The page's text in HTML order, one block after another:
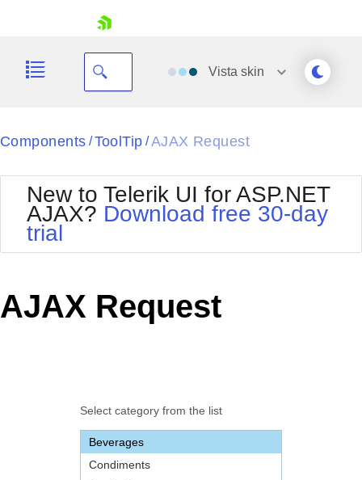
Your Account
Request Trial
Vista skin
Black
BlackMetroTouch
Bootstrap
Default
MetroTouch
Office2010Silver
Outlook
Components / ToolTip /AJAX Request
New to Telerik UI for ASP.NET
AJAX? Download free 30-day
trial
AJAX Request
Select category from the list
Beverages
Condiments